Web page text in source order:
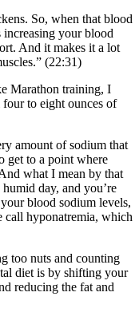
So, when that blood
increasing your blood
And it makes it a lot
(22:31)
Marathon training, I
to eight ounces of
amount of sodium that
get to a point where
what I mean by that
day, and you’re
blood sodium levels,
call hyponatremia, which
too nuts and counting
diet is by shifting your
reducing the fat and